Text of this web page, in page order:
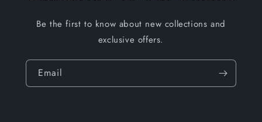
Be the first to know about new collections and
exclusive offers.
Email